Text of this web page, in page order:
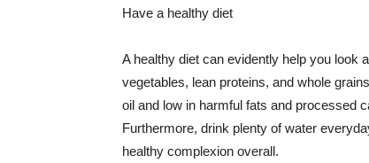
Have a healthy diet
A healthy diet can evidently help you look
vegetables, lean proteins, and whole
oil and low in harmful fats and processed
Furthermore, drink plenty of water
healthy complexion overall.